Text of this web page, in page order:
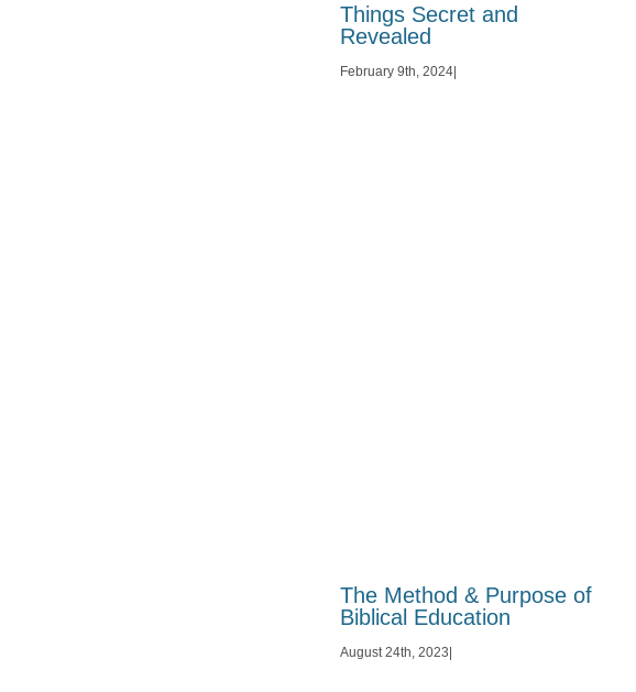
Things Secret and
Revealed
February 9th, 2024
The Method & Purpose of
Biblical Education
August 24th, 2023